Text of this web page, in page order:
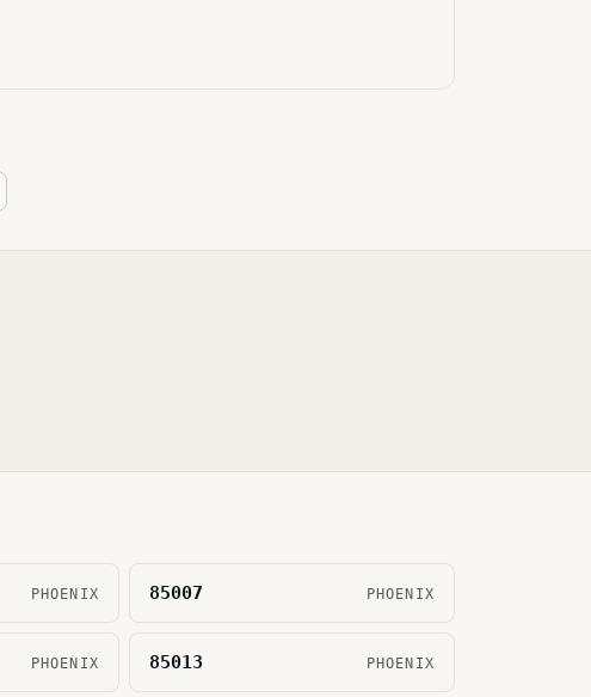
PHOENIX 85007 PHOENIX
PHOENIX 85013 PHOENIX